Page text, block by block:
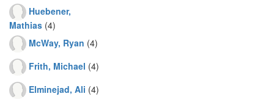
Huebener,
Mathias (4)
McWay, Ryan (4)
Frith, Michael (4)
Elminejad, Ali (4)